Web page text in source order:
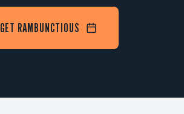
GET RAMBUNCTIOUS